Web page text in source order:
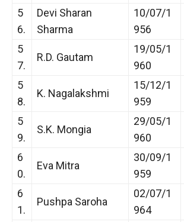
5
6.
Devi Sharan
Sharma
10/07/1
956
5
7.
R.D. Gautam
19/05/1
960
5
8.
K. Nagalakshmi
15/12/1
959
5
9.
S.K. Mongia
29/05/1
960
6
0.
Eva Mitra
30/09/1
959
6
1.
Pushpa Saroha
02/07/1
964